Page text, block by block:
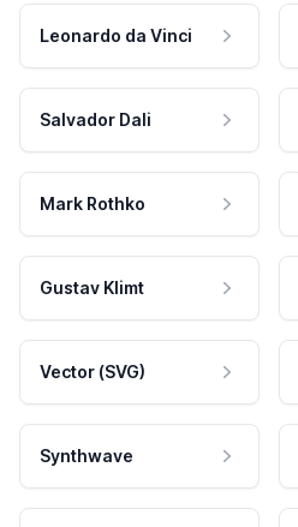
Leonardo da Vinci
Salvador Dali
Mark Rothko
Gustav Klimt
Vector (SVG)
Synthwave